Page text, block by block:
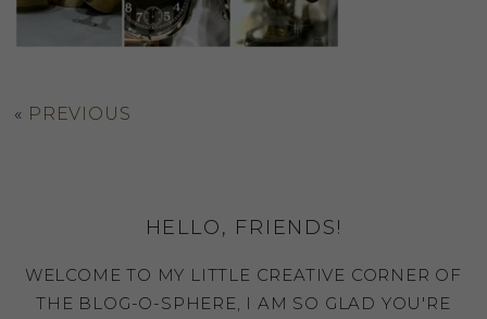
« PREVIOUS
HELLO, FRIENDS!
WELCOME TO MY LITTLE CREATIVE CORNER OF
THE BLOG-O-SPHERE, I AM SO GLAD YOU'RE